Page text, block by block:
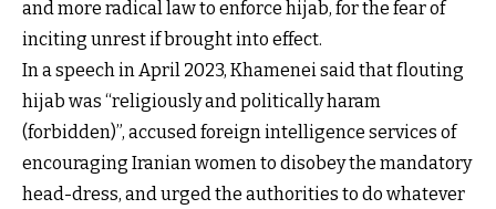
and more radical law to enforce hijab, for the fear of
inciting unrest if brought into effect.
In a speech in April 2023, Khamenei said that flouting
hijab was “religiously and politically haram
(forbidden)”, accused foreign intelligence services of
encouraging Iranian women to disobey the mandatory
head-dress, and urged the authorities to do whatever